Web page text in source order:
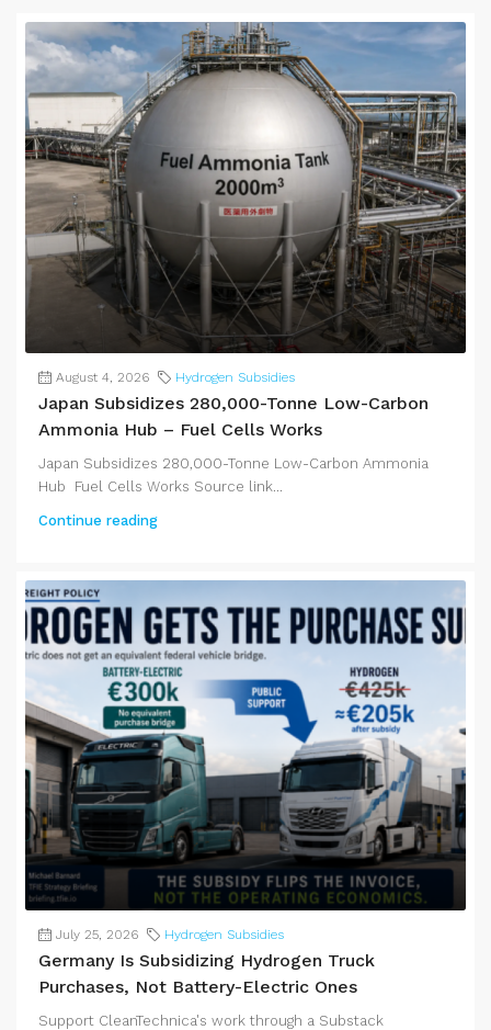
August 4, 2026 Hydrogen Subsidies
Japan Subsidizes 280,000-Tonne Low-Carbon
Ammonia Hub – Fuel Cells Works
Japan Subsidizes 280,000-Tonne Low-Carbon Ammonia
Hub Fuel Cells Works Source link...
Continue reading
July 25, 2026 Hydrogen Subsidies
Germany Is Subsidizing Hydrogen Truck
Purchases, Not Battery-Electric Ones
Support CleanTechnica's work through a Substack